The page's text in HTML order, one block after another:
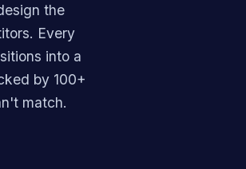
the
Every
into a
by 100+
match.